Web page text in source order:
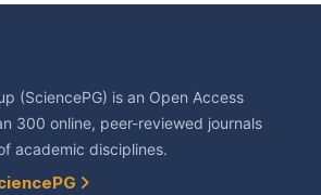
(SciencePG) is an Open Access
300 online, peer-reviewed journals
academic disciplines.